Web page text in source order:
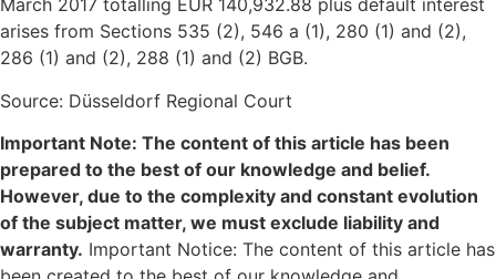
March 2017 totalling EUR 140,932.88 plus default interest
arises from Sections 535 (2), 546 a (1), 280 (1) and (2),
286 (1) and (2), 288 (1) and (2) BGB.
Source: Düsseldorf Regional Court
Important Note: The content of this article has been
prepared to the best of our knowledge and belief.
However, due to the complexity and constant evolution
of the subject matter, we must exclude liability and
warranty. Important Notice: The content of this article has